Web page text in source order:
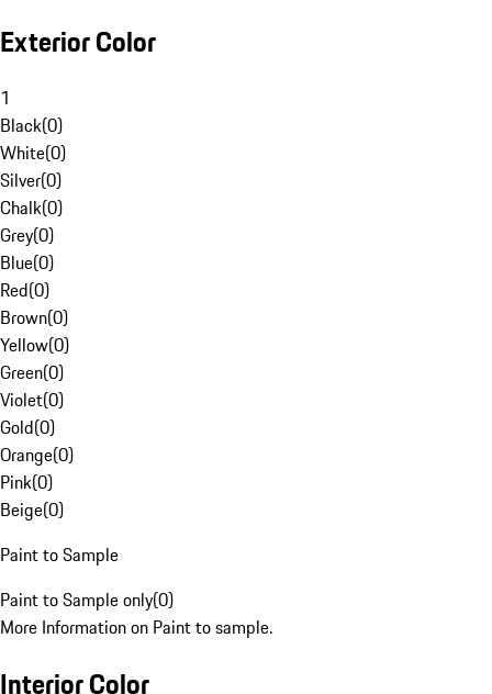
Exterior Color
1
Black(0)
White(0)
Silver(0)
Chalk(0)
Grey(0)
Blue(0)
Red(0)
Brown(0)
Yellow(0)
Green(0)
Violet(0)
Gold(0)
Orange(0)
Pink(0)
Beige(0)
Paint to Sample
Paint to Sample only(0)
More Information on Paint to sample.
Interior Color